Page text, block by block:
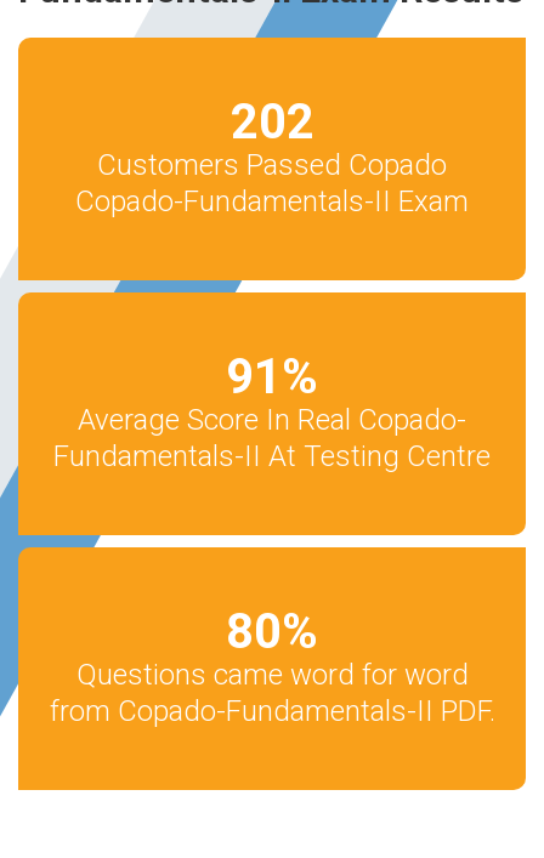
202
Customers Passed Copado
Copado-Fundamentals-II Exam
91%
Average Score In Real Copado-
Fundamentals-II At Testing Centre
80%
Questions came word for word
from Copado-Fundamentals-II PDF.